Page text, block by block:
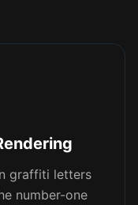
graffiti letters
number-one